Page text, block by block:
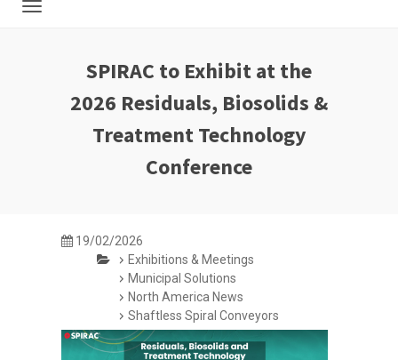
Toggle
SPIRAC to Exhibit at the
2026 Residuals, Biosolids &
Treatment Technology
Conference
19/02/2026
Exhibitions & Meetings
Municipal Solutions
North America News
Shaftless Spiral Conveyors